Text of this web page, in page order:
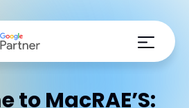
to MacRAE’S: